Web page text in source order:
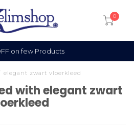
0
on few Products
elegant zwart vloerkleed
with elegant zwart